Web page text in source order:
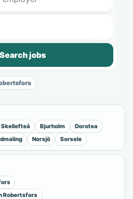
Search jobs
Skellefteå Bjurholm
Dorotea
Norsjö Sorsele
Robertsfors